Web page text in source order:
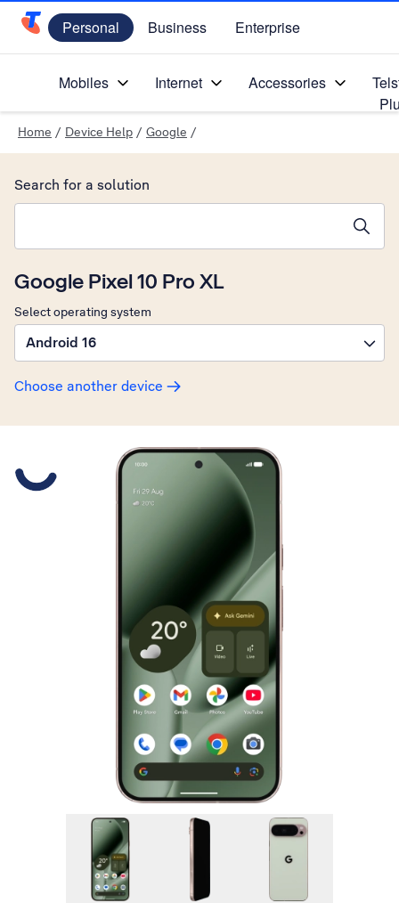
Telstra Personal Home Page
Personal Business Enterprise
Mobiles Internet Accessories
Home / Device Help / Google /
Google Pixel 10 Pro XL
Select operating system
Android 16
Choose another device
Search for a solution